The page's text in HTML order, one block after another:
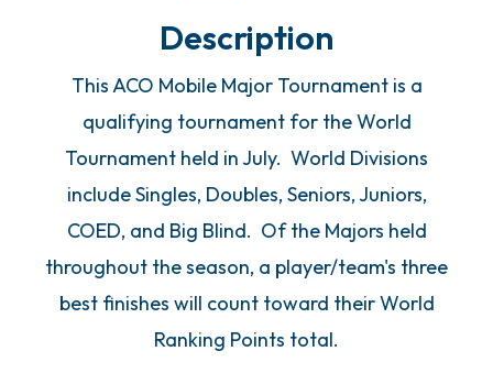
Description
This ACO Mobile Major Tournament is a
qualifying tournament for the World
Tournament held in July. World Divisions
include Singles, Doubles, Seniors, Juniors,
COED, and Big Blind. Of the Majors held
throughout the season, a player/team's three
best finishes will count toward their World
Ranking Points total.